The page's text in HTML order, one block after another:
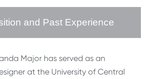
and Past Experience
Major has served as an
at the University of Central